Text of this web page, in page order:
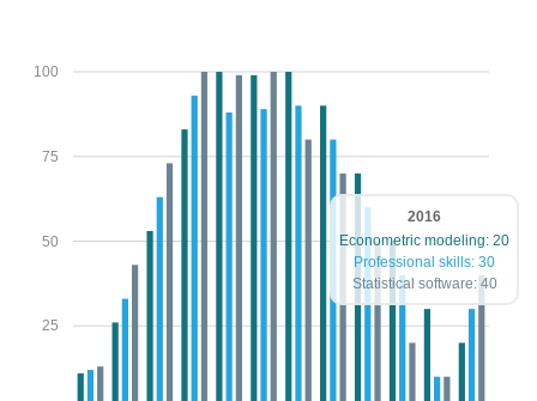
25
50
75
100
2016
Econometric modeling: 20
Professional skills: 30
Statistical software: 40